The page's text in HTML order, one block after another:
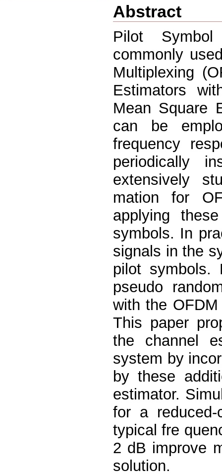
Abstract
Pilot
commonly
Multiplexing
Estimators
Mean Square
can be
frequency
periodically
extensively
mation for
applying
symbols. In
signals in the
pilot symbols.
pseudo
with the
This paper
the channel
system by
by these
estimator.
for a reduced-
typical fre
2 dB improve
solution.